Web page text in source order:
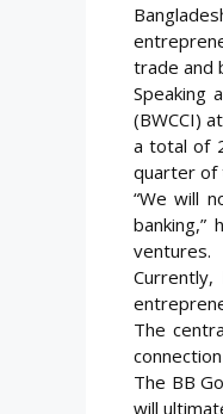
trade and
Speaking
(BWCCI)
a total of
quarter of
“We will
ventures.
The
The BB
will